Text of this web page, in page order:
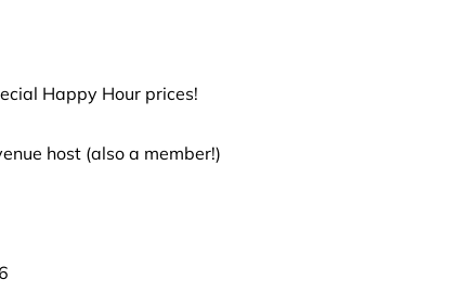
Happy Hour prices!
host (also a member!)